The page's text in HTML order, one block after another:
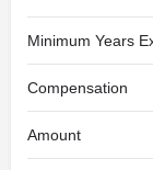
Minimum Years
Compensation
Amount